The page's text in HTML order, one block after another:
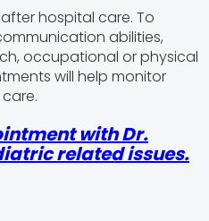
hospital care. To
abilities,
occupational or physical
will help monitor
withDr.
related issues.